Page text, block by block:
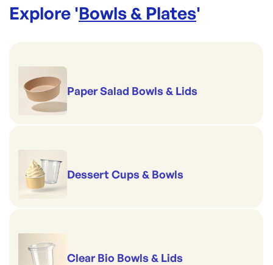
Explore 'Bowls & Plates'
Paper Salad Bowls & Lids
Dessert Cups & Bowls
Clear Bio Bowls & Lids